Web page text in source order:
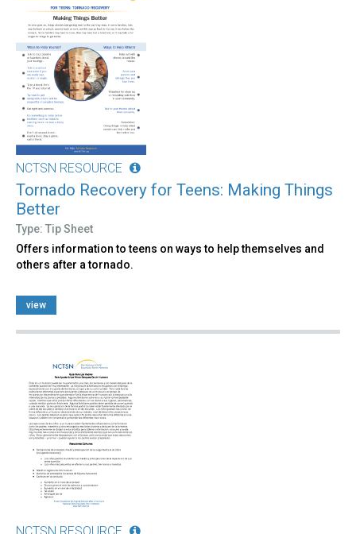
NCTSN RESOURCE
Tornado Recovery for Teens: Making Things
Better
Type: Tip Sheet
Offers information to teens on ways to help themselves and
others after a tornado.
view